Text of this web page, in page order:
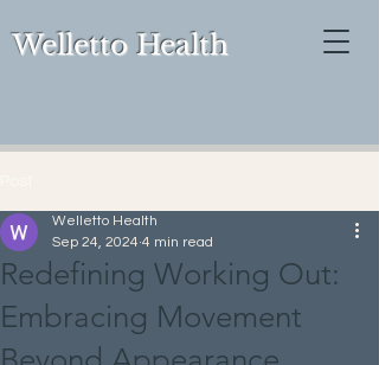
Welletto Health
Redefining Working Out:
Embracing Movement
Welletto Health
Sep 24, 2024 4 min read